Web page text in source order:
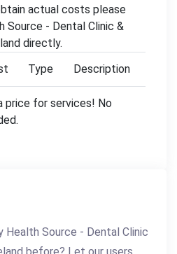
actual costs please
Source - Dental Clinic &
directly.
Type Description
price for services! No
Health Source - Dental Clinic
before? Let our users